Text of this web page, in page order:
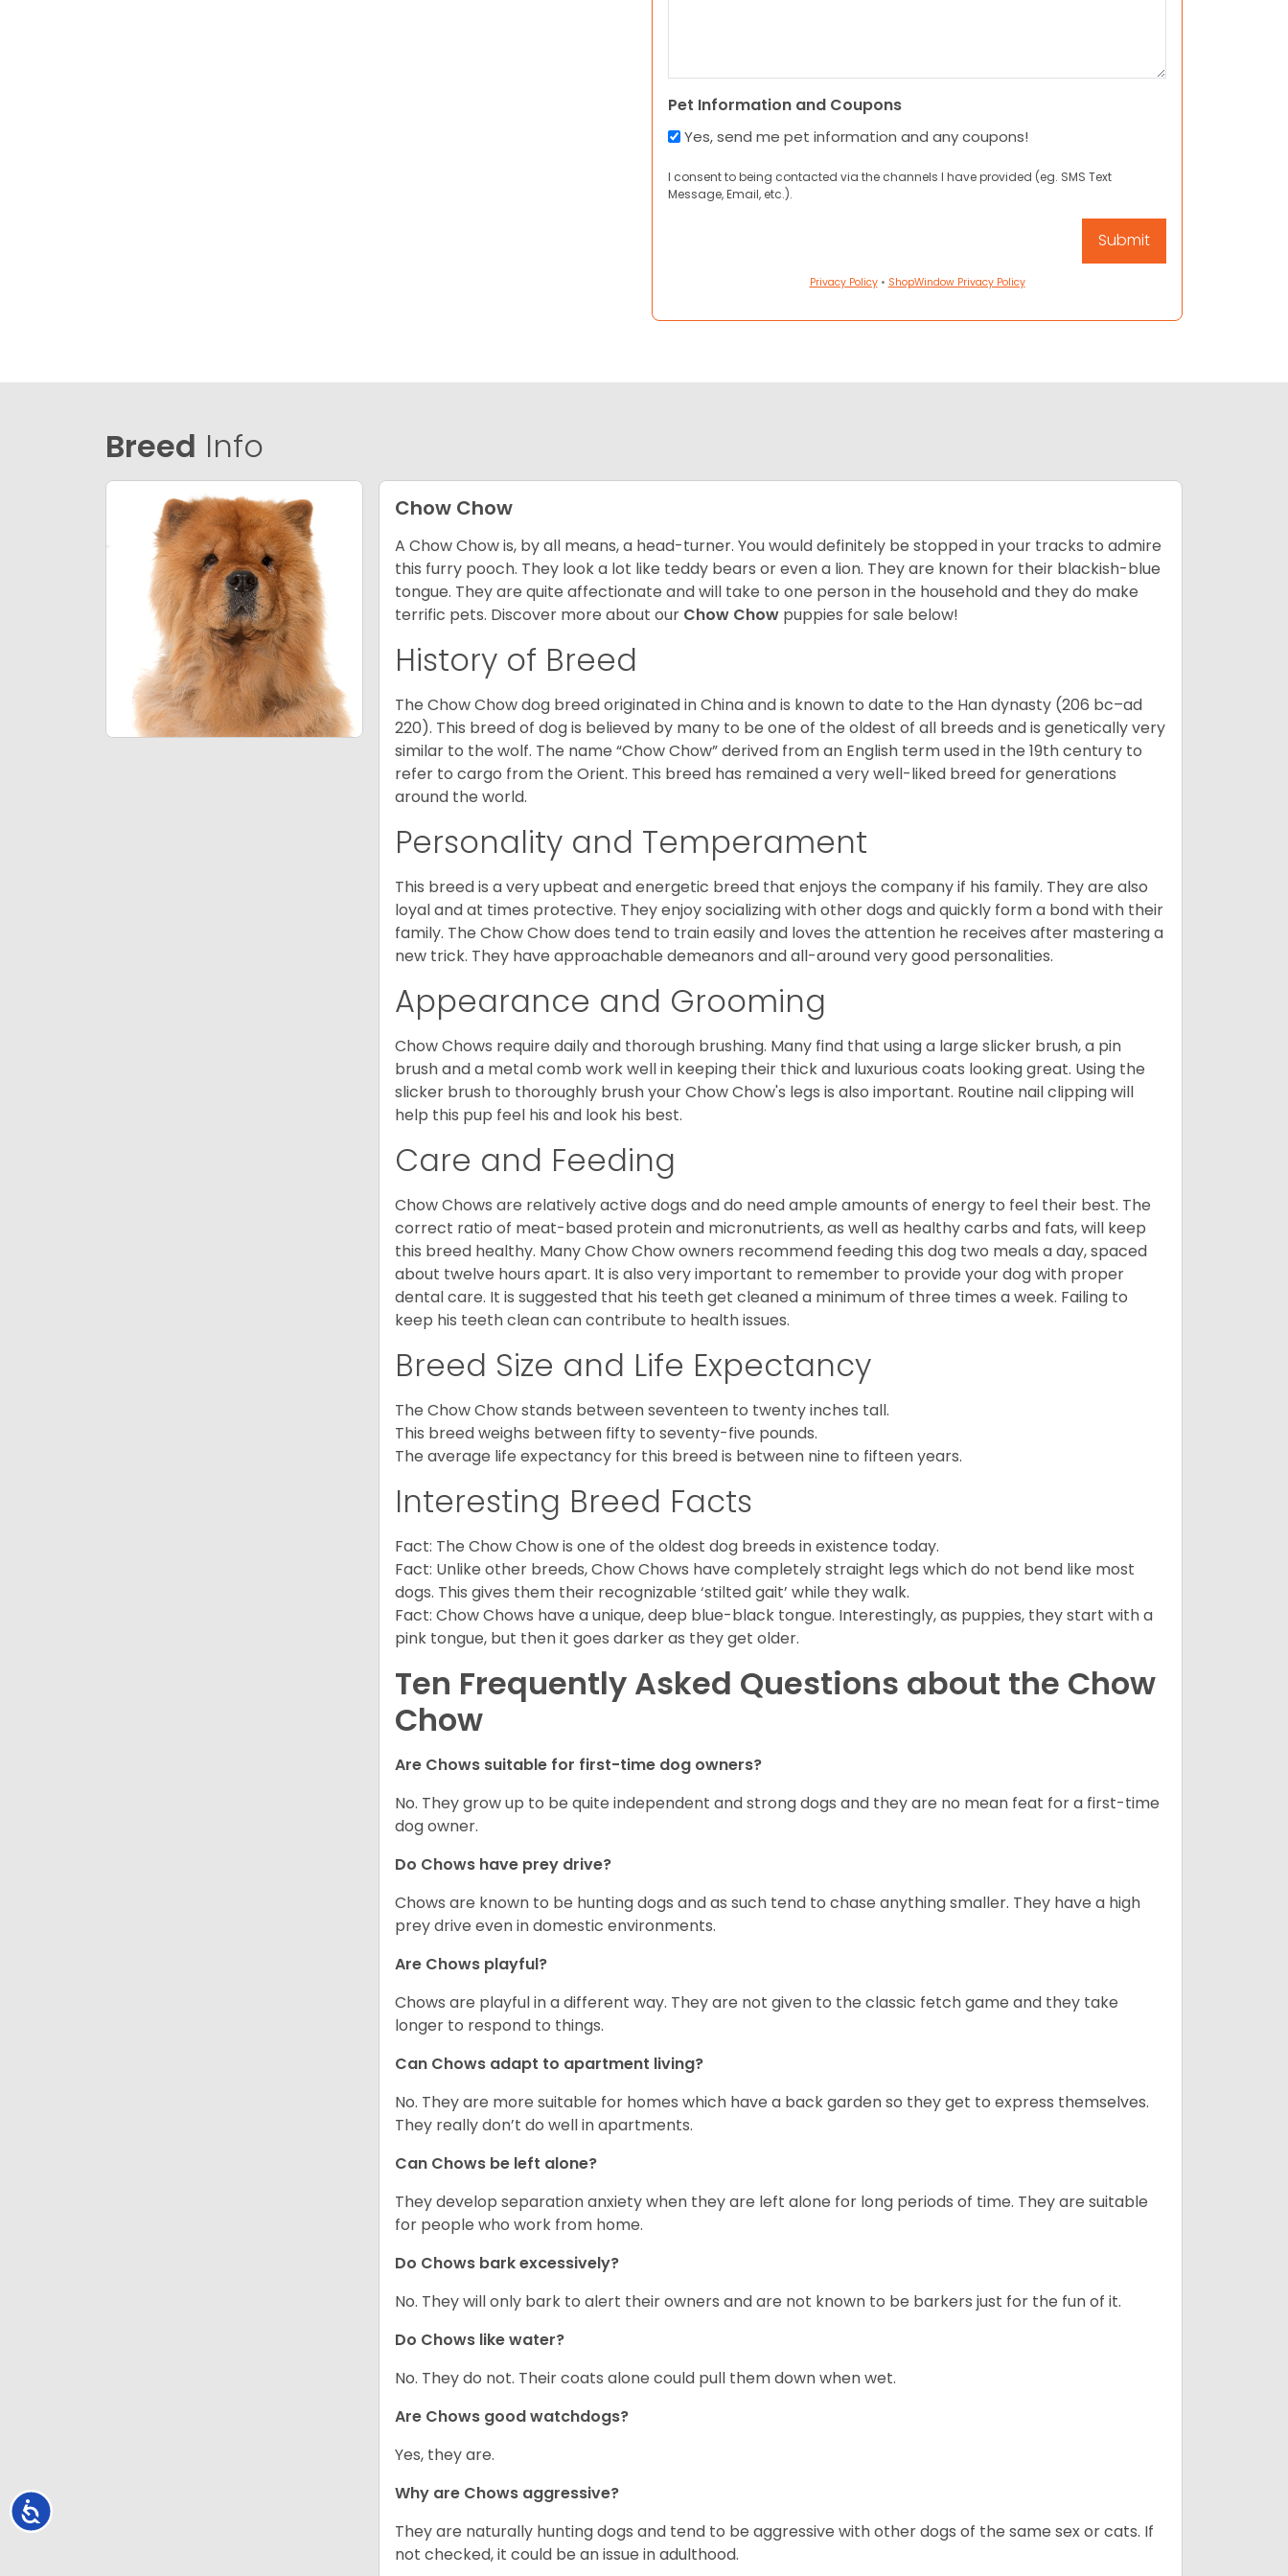
Accessibility
Pet Information and Coupons
Yes, send me pet information and any coupons!
I consent to being contacted via the channels I have provided (eg. SMS Text
Message, Email, etc.).
Privacy Policy• ShopWindow Privacy Policy
Breed Info
Chow Chow
A Chow Chow is, by all means, a head-turner. You would definitely be stopped in your tracks to admire
this furry pooch. They look a lot like teddy bears or even a lion. They are known for their blackish-blue
tongue. They are quite affectionate and will take to one person in the household and they do make
terrific pets. Discover more about our Chow Chow puppies for sale below!
History of Breed
The Chow Chow dog breed originated in China and is known to date to the Han dynasty (206 bc–ad
220). This breed of dog is believed by many to be one of the oldest of all breeds and is genetically very
similar to the wolf. The name “Chow Chow” derived from an English term used in the 19th century to
refer to cargo from the Orient. This breed has remained a very well-liked breed for generations
around the world.
Personality and Temperament
This breed is a very upbeat and energetic breed that enjoys the company if his family. They are also
loyal and at times protective. They enjoy socializing with other dogs and quickly form a bond with their
family. The Chow Chow does tend to train easily and loves the attention he receives after mastering a
new trick. They have approachable demeanors and all-around very good personalities.
Appearance and Grooming
Chow Chows require daily and thorough brushing. Many find that using a large slicker brush, a pin
brush and a metal comb work well in keeping their thick and luxurious coats looking great. Using the
slicker brush to thoroughly brush your Chow Chow's legs is also important. Routine nail clipping will
help this pup feel his and look his best.
Care and Feeding
Chow Chows are relatively active dogs and do need ample amounts of energy to feel their best. The
correct ratio of meat-based protein and micronutrients, as well as healthy carbs and fats, will keep
this breed healthy. Many Chow Chow owners recommend feeding this dog two meals a day, spaced
about twelve hours apart. It is also very important to remember to provide your dog with proper
dental care. It is suggested that his teeth get cleaned a minimum of three times a week. Failing to
keep his teeth clean can contribute to health issues.
Breed Size and Life Expectancy
The Chow Chow stands between seventeen to twenty inches tall.
This breed weighs between fifty to seventy-five pounds.
The average life expectancy for this breed is between nine to fifteen years.
Interesting Breed Facts
Fact: The Chow Chow is one of the oldest dog breeds in existence today.
Fact: Unlike other breeds, Chow Chows have completely straight legs which do not bend like most
dogs. This gives them their recognizable ‘stilted gait’ while they walk.
Fact: Chow Chows have a unique, deep blue-black tongue. Interestingly, as puppies, they start with a
pink tongue, but then it goes darker as they get older.
Ten Frequently Asked Questions about the Chow
Chow
Are Chows suitable for first-time dog owners?
No. They grow up to be quite independent and strong dogs and they are no mean feat for a first-time
dog owner.
Do Chows have prey drive?
Chows are known to be hunting dogs and as such tend to chase anything smaller. They have a high
prey drive even in domestic environments.
Are Chows playful?
Chows are playful in a different way. They are not given to the classic fetch game and they take
longer to respond to things.
Can Chows adapt to apartment living?
No. They are more suitable for homes which have a back garden so they get to express themselves.
They really don’t do well in apartments.
Can Chows be left alone?
They develop separation anxiety when they are left alone for long periods of time. They are suitable
for people who work from home.
Do Chows bark excessively?
No. They will only bark to alert their owners and are not known to be barkers just for the fun of it.
Do Chows like water?
No. They do not. Their coats alone could pull them down when wet.
Are Chows good watchdogs?
Yes, they are.
Why are Chows aggressive?
They are naturally hunting dogs and tend to be aggressive with other dogs of the same sex or cats. If
not checked, it could be an issue in adulthood.